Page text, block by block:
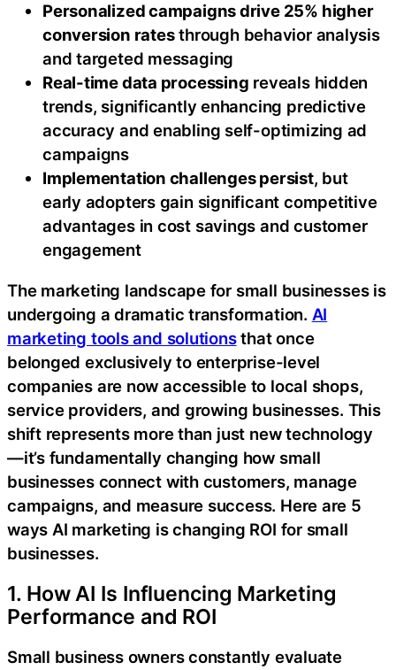
Personalized campaigns drive 25% higher
conversion ratesthrough behavior analysis
and targeted messaging
Real-time data processing reveals hidden
trends, significantly enhancing predictive
accuracy and enabling self-optimizing ad
campaigns
Implementation challenges persist, but
early adopters gain significant competitive
advantages in cost savings and customer
engagement
The marketing landscape for small businesses is
undergoing a dramatic transformation. AI
marketing tools and solutionsthat once
belonged exclusively to enterprise-level
companies are now accessible to local shops,
service providers, and growing businesses. This
shift represents more than just new technology
—it’s fundamentally changing how small
businesses connect with customers, manage
campaigns, and measure success. Here are 5
ways AI marketing is changing ROI for small
businesses.
1. How AI Is Influencing Marketing
Performance and ROI
Small business owners constantly evaluate